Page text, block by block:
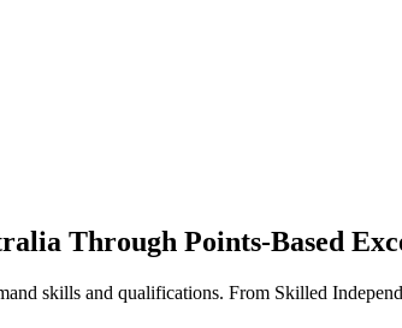
Through Points-Based
skills and qualifications. From Skilled